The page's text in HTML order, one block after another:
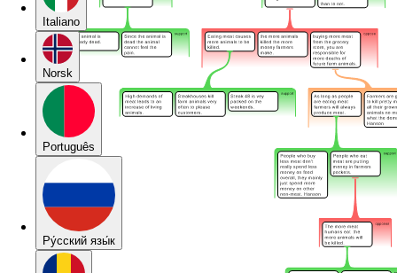
Italiano
Norsk
Português
Pу́сский язы́к